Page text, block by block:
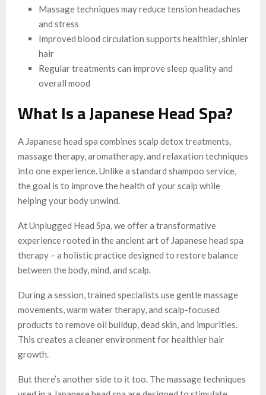
Massage techniques may reduce tension headaches
and stress
Improved blood circulation supports healthier, shinier
hair
Regular treatments can improve sleep quality and
overall mood
What Is a Japanese Head Spa?
A Japanese head spa combines scalp detox treatments,
massage therapy, aromatherapy, and relaxation techniques
into one experience. Unlike a standard shampoo service,
the goal is to improve the health of your scalp while
helping your body unwind.
At Unplugged Head Spa, we offer a transformative
experience rooted in the ancient art of Japanese head spa
therapy – a holistic practice designed to restore balance
between the body, mind, and scalp.
During a session, trained specialists use gentle massage
movements, warm water therapy, and scalp-focused
products to remove oil buildup, dead skin, and impurities.
This creates a cleaner environment for healthier hair
growth.
But there’s another side to it too. The massage techniques